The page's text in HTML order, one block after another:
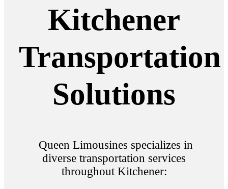
Kitchener
Transportation
Solutions
Queen Limousines specializes in
diverse transportation services
throughout Kitchener: